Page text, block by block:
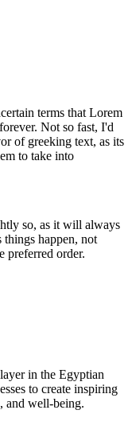
terms that Lorem
Not so fast, I'd
of greeking text, as its
to take into
so, as it will always
happen, not
preferred order.
in the Egyptian
to create inspiring
and well-being.